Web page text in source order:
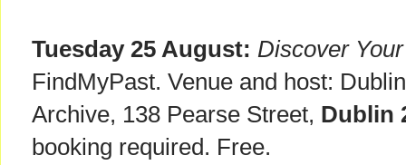
Tuesday 25 August: Discover
FindMyPast. Venue and host:
Archive, 138 Pearse Street, Dublin
booking required. Free.